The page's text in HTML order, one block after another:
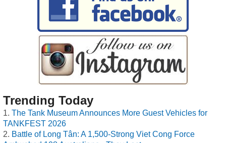
Trending Today
The Tank Museum Announces More Guest Vehicles for
TANKFEST 2026
Battle of Long Tân: A 1,500-Strong Viet Cong Force